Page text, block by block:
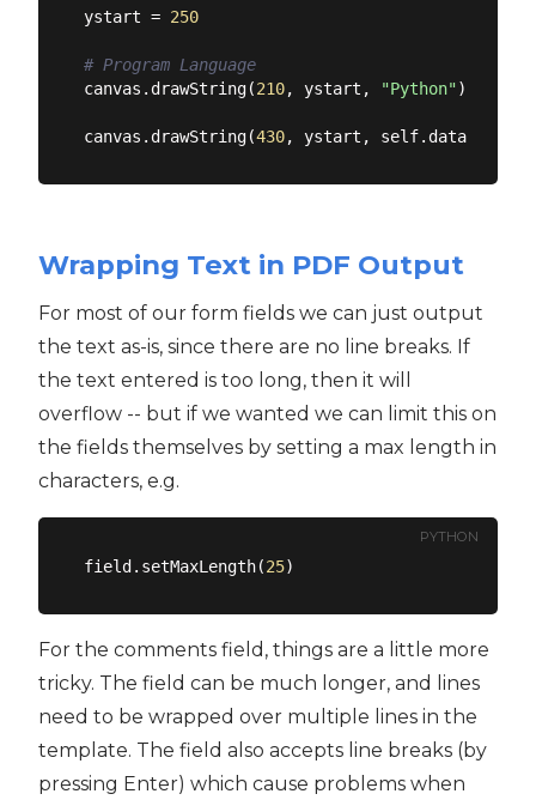
ystart = 250
# Program Language
canvas.drawString(210, ystart, "Python")
canvas.drawString(430, ystart, self.data[
Wrapping Text in PDF Output
For most of our form fields we can just output
the text as-is, since there are no line breaks. If
the text entered is too long, then it will
overflow -- but if we wanted we can limit this on
the fields themselves by setting a max length in
characters, e.g.
PYTHON
field.setMaxLength(25
For the comments field, things are a little more
tricky. The field can be much longer, and lines
need to be wrapped over multiple lines in the
template. The field also accepts line breaks (by
pressing Enter) which cause problems when